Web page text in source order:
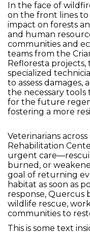
In the face of
on the front lines
impact on forests
and human
communities and
teams from the
Refloresta
specialized
to assess damages,
the necessary tools
for the future
fostering a more
Veterinarians
Rehabilitation
urgent
burned, or
goal of returning
habitat as soon as
response, Quercus
wildlife rescue,
communities to
This is some text